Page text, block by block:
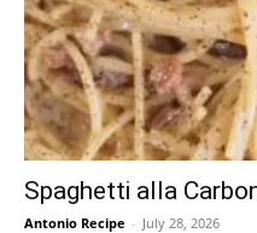
Spaghetti alla
Antonio Recipe - July 28, 2026